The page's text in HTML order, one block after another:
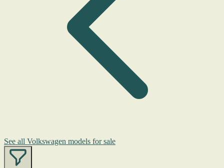
See all Volkswagen models for sale